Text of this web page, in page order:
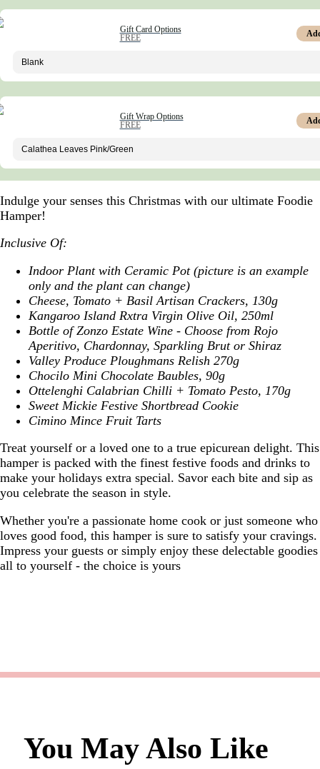
Gift Card Options
FREE
Gift Wrap Options
FREE
Indulge your senses this Christmas with our ultimate Foodie
Hamper!
Inclusive Of:
Indoor Plant with Ceramic Pot (picture is an example
only and the plant can change)
Cheese, Tomato + Basil Artisan Crackers, 130g
Kangaroo Island Rxtra Virgin Olive Oil, 250ml
Bottle of Zonzo Estate Wine - Choose from Rojo
Aperitivo, Chardonnay, Sparkling Brut or Shiraz
Valley Produce Ploughmans Relish 270g
Chocilo Mini Chocolate Baubles, 90g
Ottelenghi Calabrian Chilli + Tomato Pesto, 170g
Sweet Mickie Festive Shortbread Cookie
Cimino Mince Fruit Tarts
Treat yourself or a loved one to a true epicurean delight. This
hamper is packed with the finest festive foods and drinks to
make your holidays extra special. Savor each bite and sip as
you celebrate the season in style.
Whether you're a passionate home cook or just someone who
loves good food, this hamper is sure to satisfy your cravings.
Impress your guests or simply enjoy these delectable goodies
all to yourself - the choice is yours
You May Also Like